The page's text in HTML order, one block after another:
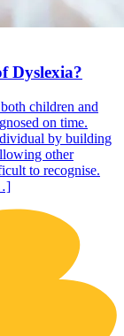
Dyslexia?
children and
on time.
by building
other
to recognise.